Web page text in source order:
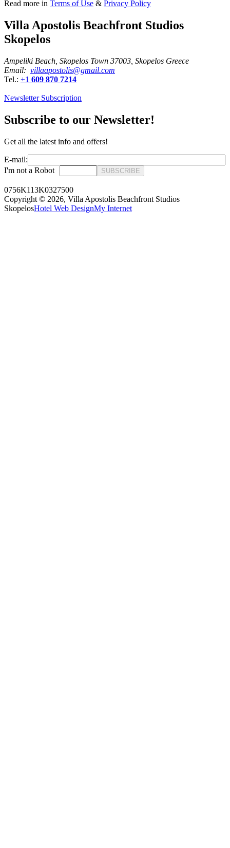
Read more in Terms of Use & Privacy Policy
Villa Apostolis Beachfront Studios
Skopelos
Ampeliki Beach, Skopelos Town 37003, Skopelos Greece
Email: villaapostolis@gmail.com
Tel.: +1 609 870 7214
Newsletter Subscription
Subscribe to our Newsletter!
Get all the latest info and offers!
E-mail:
I'm not a Robot
SUBSCRIBE
0756K113K0327500
Copyright © 2026, Villa Apostolis Beachfront Studios
SkopelosHotel Web DesignMy Internet